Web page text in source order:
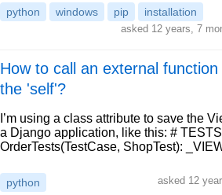
python windows pip installation
asked 12 years, 7
How to call an external
the 'self'?
I’m using a class attribute to save the
a Django application, like this: #
OrderTests(TestCase, ShopTest):
python asked 12